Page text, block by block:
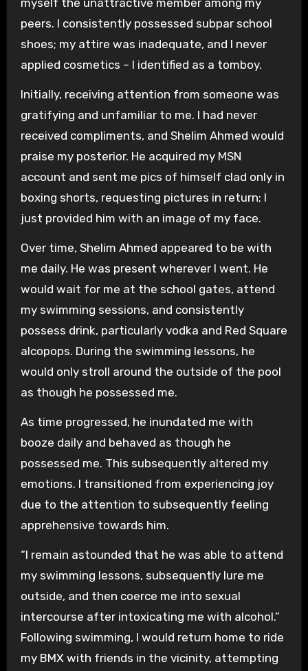
myself the unattractive member among my
peers. I consistently possessed subpar school
shoes; my attire was inadequate, and I never
applied cosmetics – I identified as a tomboy.
Initially, receiving attention from someone was
gratifying and unfamiliar to me. I had never
received compliments, and Shelim Ahmed would
praise my posterior. He acquired my MSN
account and sent me pics of himself clad only in
boxing shorts, requesting pictures in return; I
just provided him with an image of my face.
Over time, Shelim Ahmed appeared to be with
me daily. He was present wherever I went. He
would wait for me at the school gates, attend
my swimming sessions, and consistently
possess drink, particularly vodka and Red Square
alcopops. During the swimming lessons, he
would only stroll around the outside of the pool
as though he possessed me.
As time progressed, he inundated me with
booze daily and behaved as though he
possessed me. This subsequently altered my
emotions. I transitioned from experiencing joy
due to the attention to subsequently feeling
apprehensive towards him.
“I remain astounded that he was able to attend
my swimming lessons, subsequently lure me
outside, and then coerce me into sexual
intercourse after intoxicating me with alcohol.”
Following swimming, I would return home to ride
my BMX with friends in the vicinity, attempting